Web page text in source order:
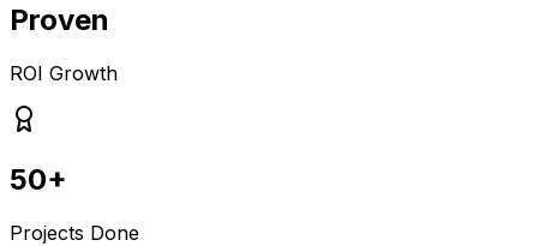
Proven
ROI Growth
50+
Projects Done